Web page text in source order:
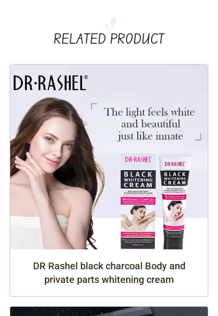
RELATED PRODUCT
DR Rashel black charcoal Body and
private parts whitening cream